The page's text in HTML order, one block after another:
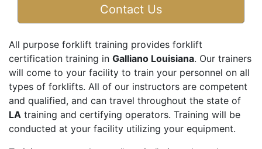
Contact Us
All purpose forklift training provides forklift
certification training in Galliano Louisiana. Our trainers
will come to your facility to train your personnel on all
types of forklifts. All of our instructors are competent
and qualified, and can travel throughout the state of
LA training and certifying operators. Training will be
conducted at your facility utilizing your equipment.